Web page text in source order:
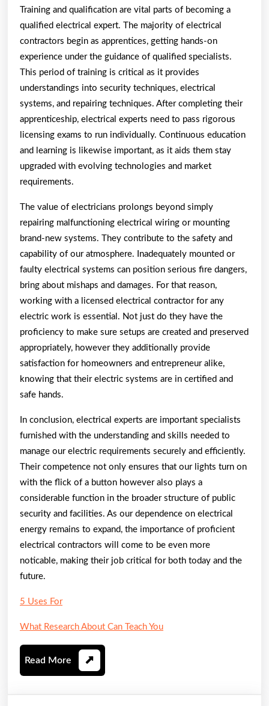
Training and qualification are vital parts of becoming a
qualified electrical expert. The majority of electrical
contractors begin as apprentices, getting hands-on
experience under the guidance of qualified specialists.
This period of training is critical as it provides
understandings into security techniques, electrical
systems, and repairing techniques. After completing their
apprenticeship, electrical experts need to pass rigorous
licensing exams to run individually. Continuous education
and learning is likewise important, as it aids them stay
upgraded with evolving technologies and market
requirements.
The value of electricians prolongs beyond simply
repairing malfunctioning electrical wiring or mounting
brand-new systems. They contribute to the safety and
capability of our atmosphere. Inadequately mounted or
faulty electrical systems can position serious fire dangers,
bring about mishaps and damages. For that reason,
working with a licensed electrical contractor for any
electric work is essential. Not just do they have the
proficiency to make sure setups are created and preserved
appropriately, however they additionally provide
satisfaction for homeowners and entrepreneur alike,
knowing that their electric systems are in certified and
safe hands.
In conclusion, electrical experts are important specialists
furnished with the understanding and skills needed to
manage our electric requirements securely and efficiently.
Their competence not only ensures that our lights turn on
with the flick of a button however also plays a
considerable function in the broader structure of public
security and facilities. As our dependence on electrical
energy remains to expand, the importance of proficient
electrical contractors will come to be even more
noticable, making their job critical for both today and the
future.
5 Uses For
What Research About Can Teach You
Read More Read
More